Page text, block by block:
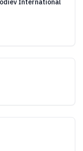
International